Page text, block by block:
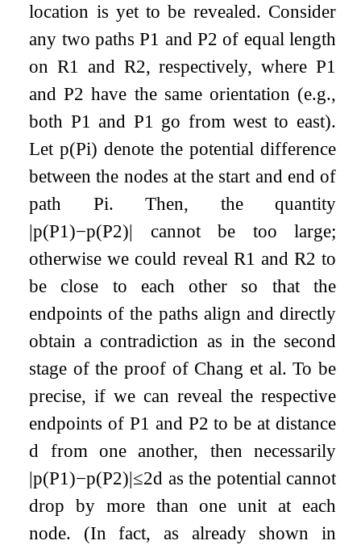
location is yet to be revealed. Consider
any two pathsP1 and P2 of equal length
onR1 and R2, respectively, where P1
andP2 have the same orientation (e.g.,
both P1 and P1 go from west to east).
Letp(Pi) denote the potential difference
between the nodes at the start and end of
path Pi. Then, the quantity
|p(P1)−p(P2)| cannot be too large;
otherwise we could reveal R1 and R2 to
be close to each other so that the
endpoints of the paths align and directly
obtain a contradiction as in the second
stage of the proof of Chang et al. To be
precise, if we can reveal the respective
endpoints of P1 and P2 to be at distance
d from one another, then necessarily
|p(P1)−p(P2)|≤2d as the potential cannot
drop by more than one unit at each
node. (In fact, as already shown in